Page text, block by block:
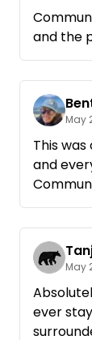
and the
May
This
and
make
box of
great for
quiet,
chocks,
We’ll
May
ever